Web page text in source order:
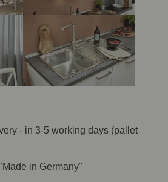
- in 3-5 working days (pallet
in Germany"